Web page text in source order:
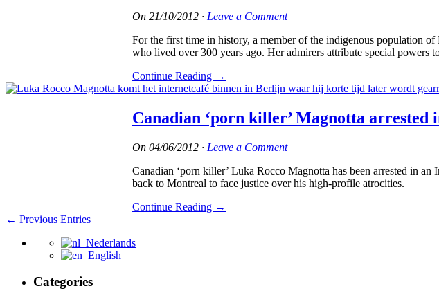
On 21/10/2012 · Leave a Comment
For the first time in history, a member of the indigenous population
who lived over 300 years ago. Her admirers attribute special powers
Continue Reading →
Canadian ‘porn killer’ Magnotta arrested
On 04/06/2012 · Leave a Comment
Canadian ‘porn killer’ Luka Rocco Magnotta has been arrested in
back to Montreal to face justice over his high-profile atrocities.
Continue Reading →
← Previous Entries
Nederlands
English
Categories